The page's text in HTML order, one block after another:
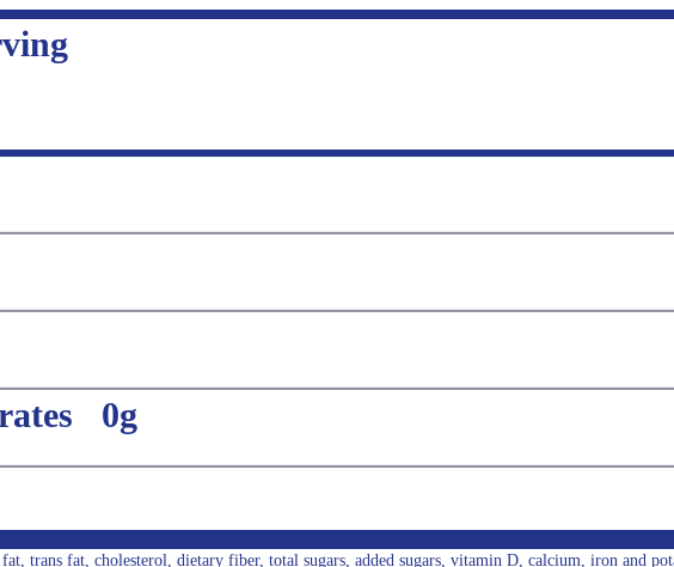
0g
trans fat, cholesterol, dietary fiber, total sugars, added sugars, vitamin D, calcium, iron and